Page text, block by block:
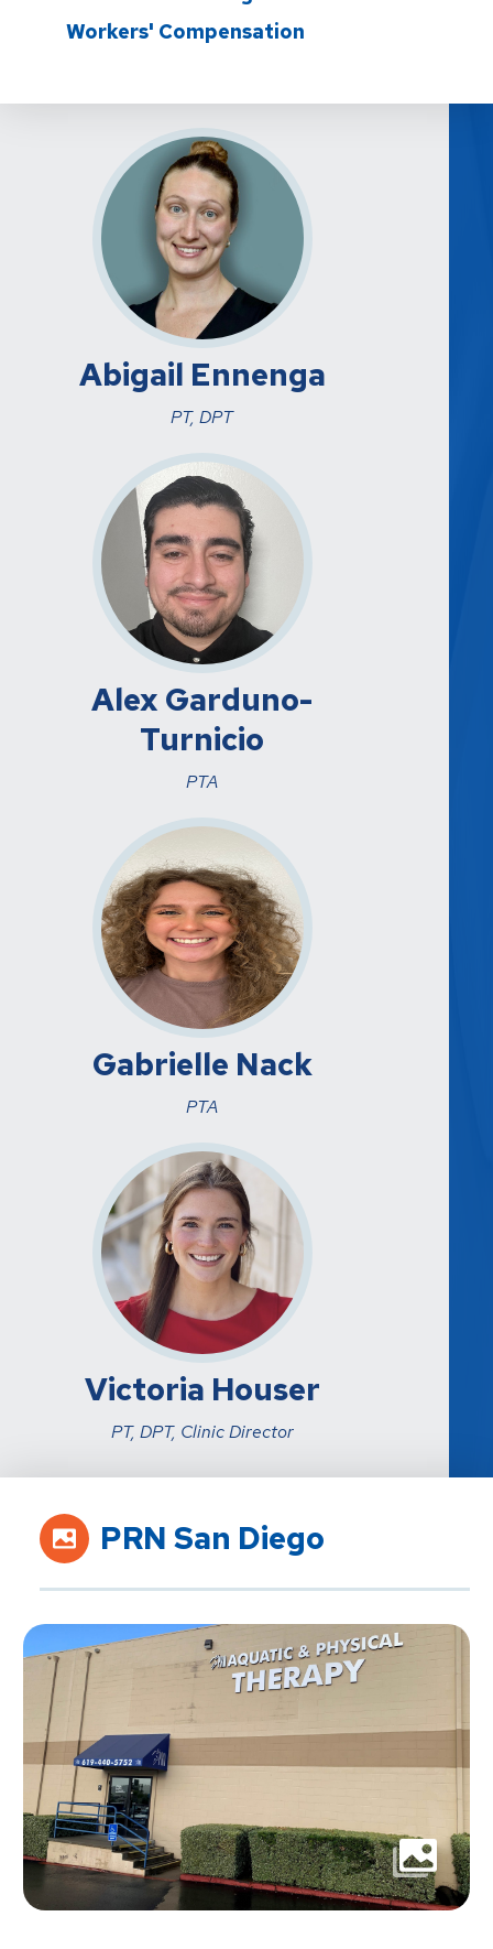
Workers' Compensation
Abigail Ennenga
PT, DPT
Alex Garduno-
Turnicio
PTA
Gabrielle Nack
PTA
Victoria Houser
PT, DPT, Clinic Director
PRN San Diego